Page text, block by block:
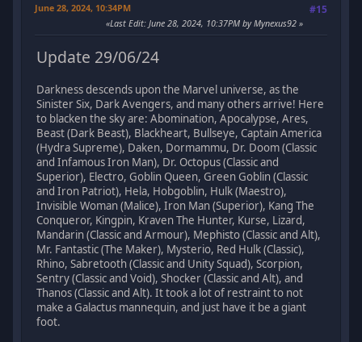
June 28, 2024, 10:34PM #15
Last Edit: June 28, 2024, 10:37PM by Mynexus92
Update 29/06/24
Darkness descends upon the Marvel universe, as the
Sinister Six, Dark Avengers, and many others arrive! Here
to blacken the sky are: Abomination, Apocalypse, Ares,
Beast (Dark Beast), Blackheart, Bullseye, Captain America
(Hydra Supreme), Daken, Dormammu, Dr. Doom (Classic
and Infamous Iron Man), Dr. Octopus (Classic and
Superior), Electro, Goblin Queen, Green Goblin (Classic
and Iron Patriot), Hela, Hobgoblin, Hulk (Maestro),
Invisible Woman (Malice), Iron Man (Superior), Kang The
Conqueror, Kingpin, Kraven The Hunter, Kurse, Lizard,
Mandarin (Classic and Armour), Mephisto (Classic and Alt),
Mr. Fantastic (The Maker), Mysterio, Red Hulk (Classic),
Rhino, Sabretooth (Classic and Unity Squad), Scorpion,
Sentry (Classic and Void), Shocker (Classic and Alt), and
Thanos (Classic and Alt). It took a lot of restraint to not
make a Galactus mannequin, and just have it be a giant
foot.